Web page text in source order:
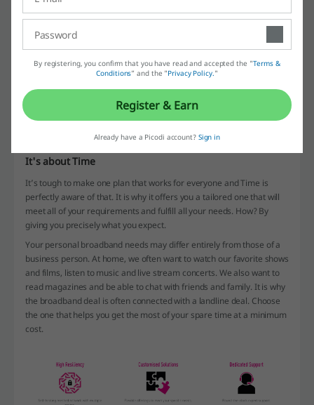
Picodi operates on the internet and provides its users with coupons
and offers. Available each day of the year and ultimately free is
everyone’s favorite website whenever they want to purchase
something on the internet. Be sure to check all of its features and
It's about Time
It’s tough to make one plan that works for everyone and Time is
perfectly aware of that. It is why it offers you a tailored one that will
meet all of your requirements and fulfill all your needs. How? By
giving you precisely what you expect.
Your personal broadband needs may differ entirely from those of a
business person. At home, we often want to watch our favorite shows
and films, listen to music and live stream concerts. We also want to
read magazines and be able to chat with friends and family. It is why
the broadband deal is often connected with a landline deal. Choose
the one that helps you get the most of your spare time at a minimum
cost.
By registering, you confirm that you have read and accepted the "Terms &
Conditions” and the "Privacy Policy."
Register & Earn
Already have a Picodi account? Sign in